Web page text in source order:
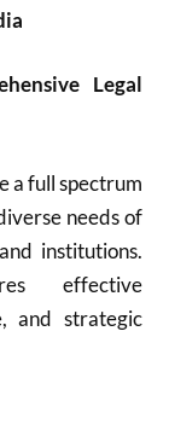
Legal
a full spectrum
needs of
institutions.
effective
and strategic